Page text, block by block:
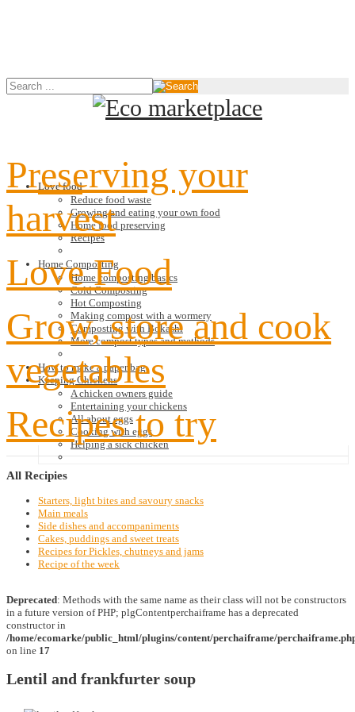
Love food
Reduce food waste
Growing and eating your own food
Home food preserving
Recipes
Home Composting
Home composting basics
Cold Composting
Hot Composting
Making compost with a wormery
Composting with Bokashi
More compost types and methods
How to make a paper bag
Keeping Chickens
A chicken owners guide
Entertaining your chickens
All about eggs
Cooking with eggs
Helping a sick chicken
Preserving your
harvest
Love Food
Grow, store and cook
vegetables
Recipes to try
All Recipies
Starters, light bites and savoury snacks
Main meals
Side dishes and accompaniments
Cakes, puddings and sweet treats
Recipes for Pickles, chutneys and jams
Recipe of the week
Deprecated: Methods with the same name as their class will not be constructors
in a future version of PHP; plgContentperchaiframe has a deprecated
constructor in
/home/ecomarke/public_html/plugins/content/perchaiframe/
on line 17
Lentil and frankfurter soup